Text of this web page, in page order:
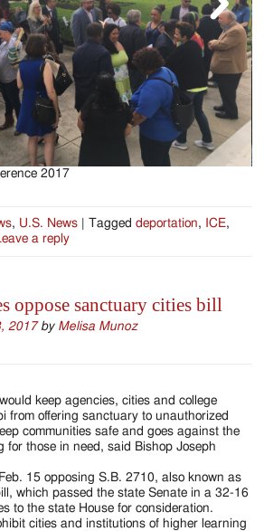
2017
, U.S. News Tagged deportation, ICE,
a reply
oppose sanctuary cities bill
2017 by Melisa Munoz
keep agencies, cities and college
from offering sanctuary to unauthorized
communities safe and goes against the
for those in need, said Bishop Joseph
15 opposing S.B. 2710, also known as
which passed the state Senate in a 32-16
to the state House for consideration.
cities and institutions of higher learning